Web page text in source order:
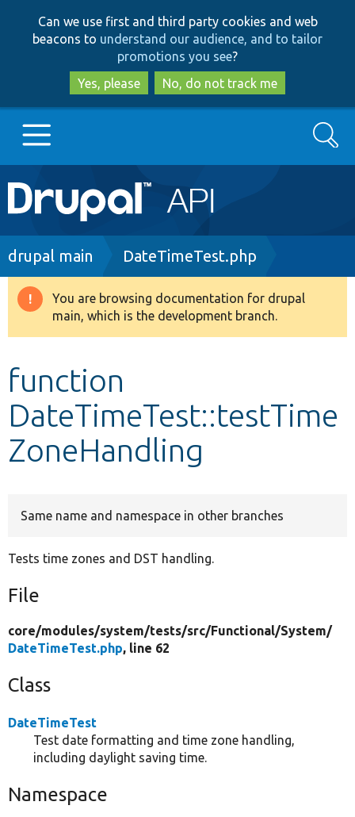
to
main
content
to
search
Can we use first and third party cookies and web
beacons to understand our audience, and to tailor
promotions you see?
Yes, please
No, do not track me
Main
navigation
Go to Drupal.org
Drupal 8+
Develop for Drupal
Search
Breadcrumb
drupal main DateTimeTest.php
Warning
message
You are browsing documentation for drupal
main, which is the development branch.
function
DateTimeTest::testTime
ZoneHandling
Same name and namespace in other branches
Tests time zones and DST handling.
File
core/modules/system/tests/src/Functional/System/
DateTimeTest.php, line 62
Class
DateTimeTest
Test date formatting and time zone handling,
including daylight saving time.
Namespace